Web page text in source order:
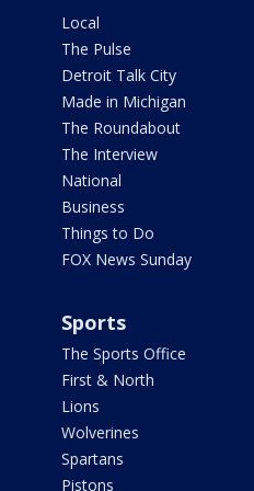
Local
The Pulse
Detroit Talk City
Made in Michigan
The Roundabout
The Interview
National
Business
Things to Do
FOX News Sunday
Sports
The Sports Office
First & North
Lions
Wolverines
Spartans
Pistons